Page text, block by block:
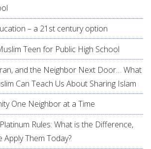
– a 21st century option
Teen for Public High School
and the Neighbor Next Door… What
Can Teach Us About Sharing Islam
One Neighbor at a Time
Rules: What is the Difference,
Apply Them Today?